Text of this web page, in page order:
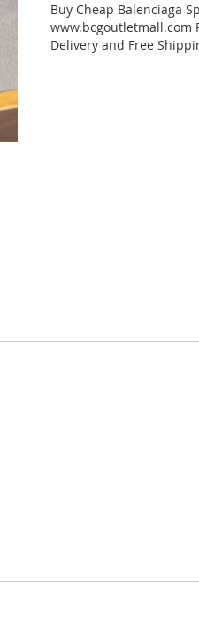
Buy Cheap Balenciaga
www.bcgoutletmall.com
Delivery and Free